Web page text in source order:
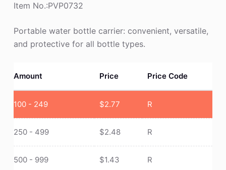
Item No.:PVP0732
Portable water bottle carrier: convenient, versatile,
and protective for all bottle types.
Amount Price Price Code
100 - 249 $2.77 R
250 - 499 $2.48 R
500 - 999 $1.43 R